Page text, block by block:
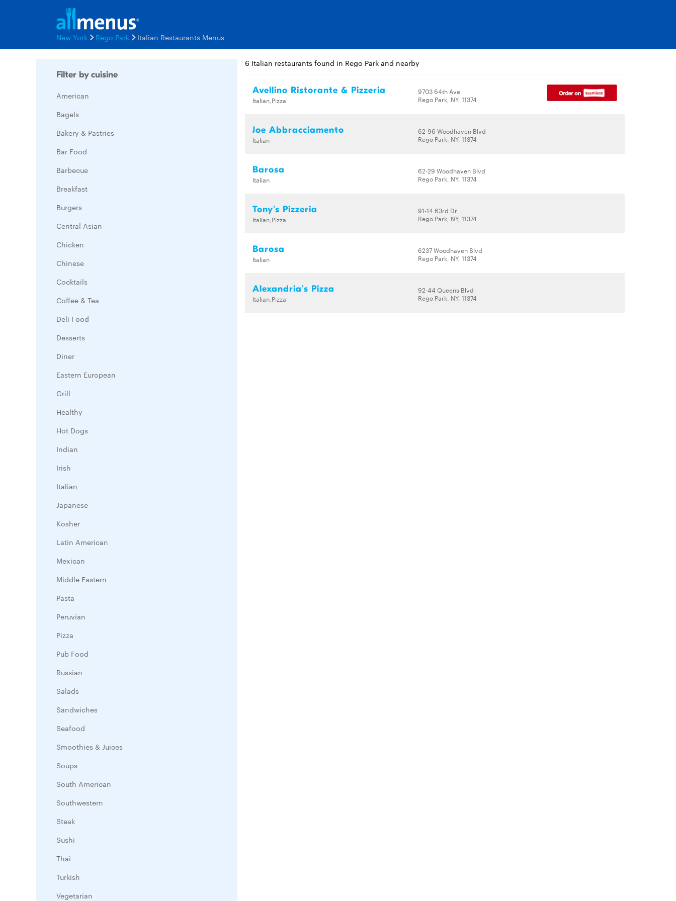
New York Rego Park Italian Restaurants Menus
Filter by cuisine
American
Bagels
Bakery & Pastries
Bar Food
Barbecue
Breakfast
Burgers
Central Asian
Chicken
Chinese
Cocktails
Coffee & Tea
Deli Food
Desserts
Diner
Eastern European
Grill
Healthy
Hot Dogs
Indian
Irish
Italian
Japanese
Kosher
Latin American
Mexican
Middle Eastern
Pasta
Peruvian
Pizza
Pub Food
Russian
Salads
Sandwiches
Seafood
Smoothies & Juices
Soups
South American
Southwestern
Steak
Sushi
Thai
Turkish
Vegetarian
6 Italian restaurants found in Rego Park and nearby
Avellino Ristorante & Pizzeria
Italian,Pizza
9703 64th Ave
Rego Park, NY, 11374
Joe Abbracciamento
Italian
62-96 Woodhaven Blvd
Rego Park, NY, 11374
Barosa
Italian
62-29 Woodhaven Blvd
Rego Park, NY, 11374
Tony's Pizzeria
Italian,Pizza
91-14 63rd Dr
Rego Park, NY, 11374
Barosa
Italian
6237 Woodhaven Blvd
Rego Park, NY, 11374
Alexandria's Pizza
Italian,Pizza
92-44 Queens Blvd
Rego Park, NY, 11374